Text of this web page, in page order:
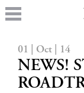
01 | Oct | 14
NEWS!